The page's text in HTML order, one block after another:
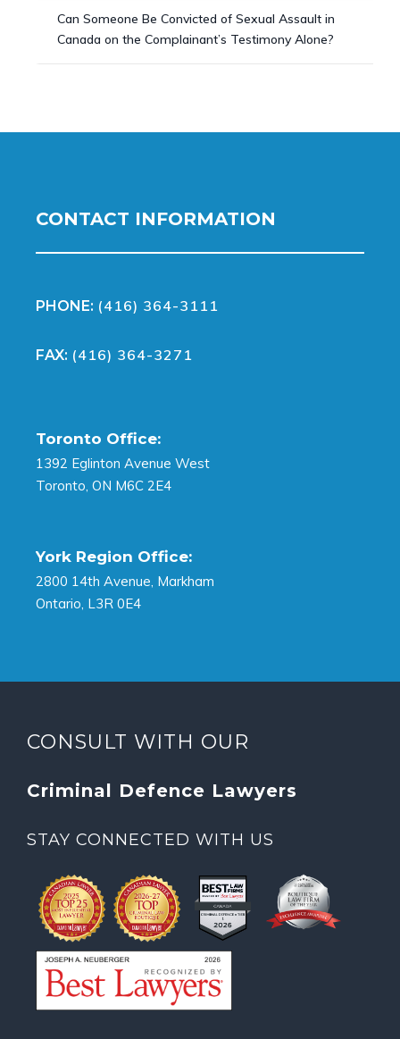
Can Someone Be Convicted of Sexual Assault in
Canada on the Complainant’s Testimony Alone?
CONTACT INFORMATION
PHONE: (416) 364-3111
FAX: (416) 364-3271
Toronto Office:
1392 Eglinton Avenue West
Toronto, ON M6C 2E4
York Region Office:
2800 14th Avenue, Markham
Ontario, L3R 0E4
CONSULT WITH OUR
Criminal Defence Lawyers
STAY CONNECTED WITH US